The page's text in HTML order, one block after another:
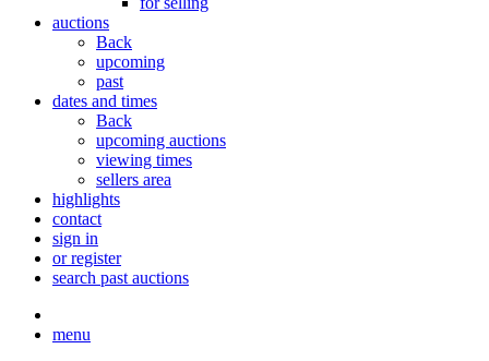
auctions
Back
upcoming
past
dates and times
Back
upcoming auctions
viewing times
sellers area
highlights
contact
sign in
or register
search past auctions
menu